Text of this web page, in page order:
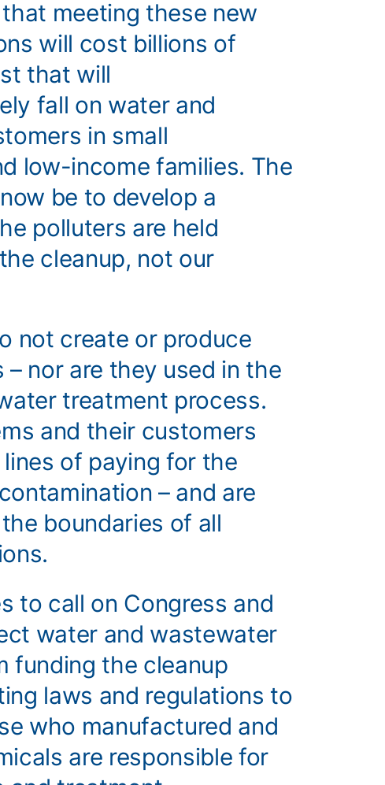
meeting these new
will cost billions of
that will
fall on water and
in small
low-income families. The
be to develop a
polluters are held
cleanup, not our
not create or produce
– nor are they used in the
treatment process.
and their customers
of paying for the
– and are
boundaries of all
to call on Congress and
water and wastewater
funding the cleanup
laws and regulations to
who manufactured and
are responsible for